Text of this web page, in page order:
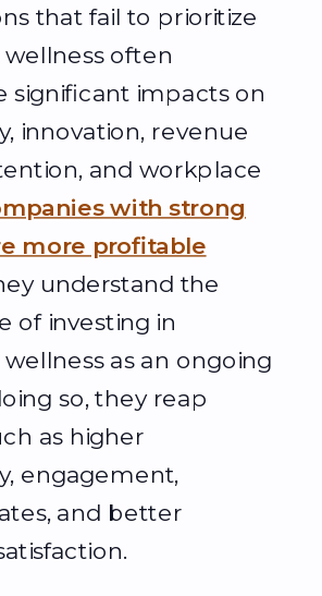
that fail to prioritize
often
significant impacts on
innovation, revenue
and workplace
with strong
more profitable
understand the
of investing in
as an ongoing
so, they reap
as higher
engagement,
and better